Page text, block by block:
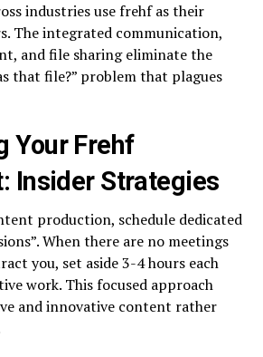
industries use frehf as their
The integrated communication,
and file sharing eliminate the
that file?” problem that plagues
Your Frehf
Insider Strategies
production, schedule dedicated
When there are no meetings
you, set aside 3-4 hours each
work. This focused approach
and innovative content rather